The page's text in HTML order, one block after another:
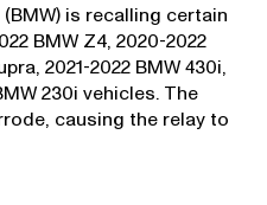
is recalling certain
BMW Z4, 2020-2022
2021-2022 BMW 430i,
230i vehicles. The
causing the relay to